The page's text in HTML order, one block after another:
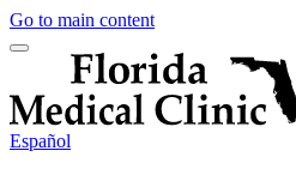
Go to main content
Español